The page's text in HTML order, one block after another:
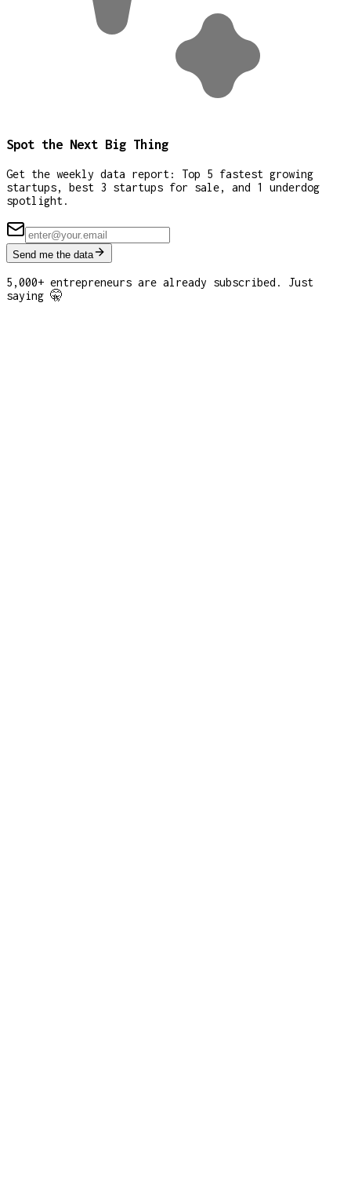
Spot the Next Big Thing
Get the weekly data report: Top 5 fastest growing
startups, best 3 startups for sale, and 1 underdog
spotlight.
Send me the data
5,000+ entrepreneurs are already subscribed. Just
saying 🤫